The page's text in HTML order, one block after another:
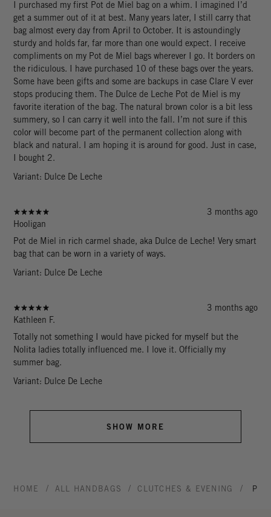
I purchased my first Pot de Miel bag on a whim. I imagined I’d
get a summer out of it at best. Many years later, I still carry that
bag almost every day from April to October. It is astoundingly
sturdy and holds far, far more than one would expect. I receive
compliments on my Pot de Miel bags wherever I go. It borders on
the ridiculous. I have purchased 10 of these bags over the years.
Some have been gifts and some are backups in case Clare V ever
stops producing them. The Dulce de Leche Pot de Miel is my
favorite iteration of the bag. The natural brown color is a bit less
summery, so I can carry it well into the fall. I’m not sure if this
color will become part of the permanent collection along with
black and natural. I am hoping it is around for good. Just in case,
I bought 2.
Variant: Dulce De Leche
3 months ago
Hooligan
Pot de Miel in rich carmel shade, aka Dulce de Leche! Very smart
bag that can be worn in a variety of ways.
Variant: Dulce De Leche
3 months ago
Kathleen F.
Totally not something I would have picked for myself but the
Nolita ladies totally influenced me. I love it. Officially my
summer bag.
Variant: Dulce De Leche
SHOW MORE
HOME / ALL HANDBAGS / CLUTCHES & EVENING /